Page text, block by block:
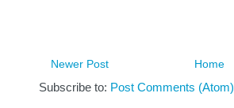
Newer Post
Home
Subscribe to: Post Comments (Atom)